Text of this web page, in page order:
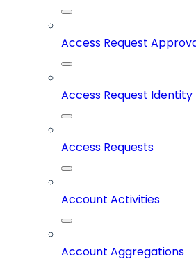
Access Request
Access Request
Access Requests
Account Activities
Account Aggregations